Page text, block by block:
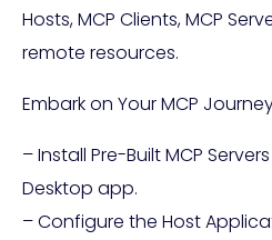
Hosts, MCP Clients, MCP
remote resources.
Embark on Your MCP
– Install Pre-Built MCP
Desktop app.
– Configure the Host